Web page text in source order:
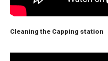
Cleaning the Capping station